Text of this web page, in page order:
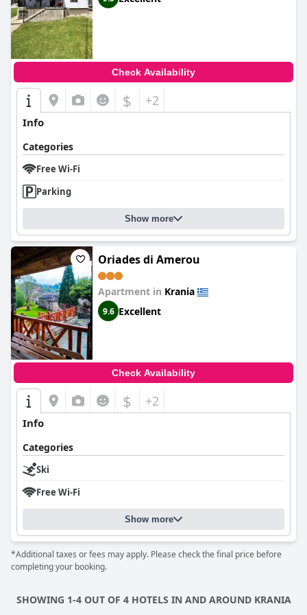
and exceptional food.
Check Availability
$ +2
Info
Categories
Free Wi-Fi
Parking
Show more
Oriades di Amerou
Apartment in Krania
9.6 Excellent
Check Availability
$ +2
Info
Categories
Ski
Free Wi-Fi
Show more
*Additional taxes or fees may apply. Please check the final price before
completing your booking.
SHOWING 1-4 OUT OF 4 HOTELS IN AND AROUND KRANIA